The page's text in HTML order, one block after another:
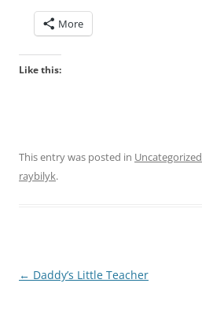
More
Like this:
This entry was posted in Uncategorized
raybilyk.
Post
← Daddy’s Little Teacher